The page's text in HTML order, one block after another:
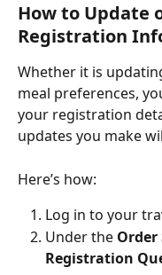
How to Update
Registration
Whether it is
meal preferences,
your registration
updates you make
Here’s how:
Log in to your
Under the
Registration